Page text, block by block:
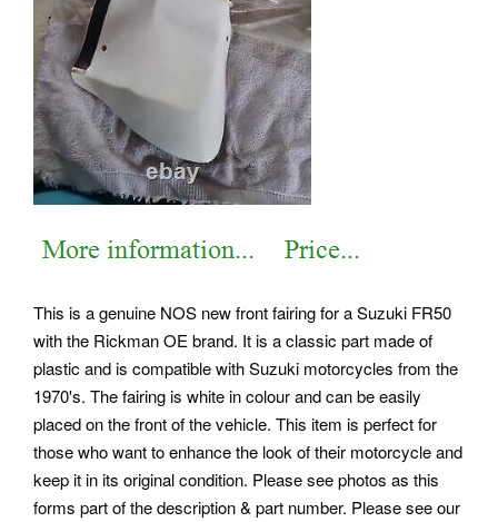
This is a genuine NOS new front fairing for a Suzuki FR50
with the Rickman OE brand. It is a classic part made of
plastic and is compatible with Suzuki motorcycles from the
1970's. The fairing is white in colour and can be easily
placed on the front of the vehicle. This item is perfect for
those who want to enhance the look of their motorcycle and
keep it in its original condition. Please see photos as this
forms part of the description & part number. Please see our